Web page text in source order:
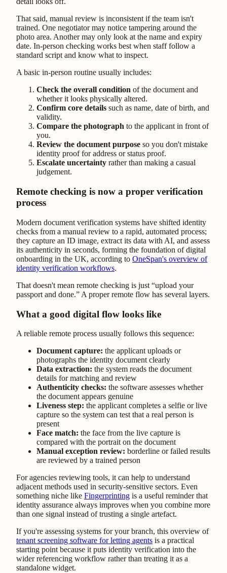
That said, manual review is inconsistent if the team isn't
trained. One negotiator may notice tampering around the
photo area. Another may only look at the name and expiry
date. In-person checking works best when staff follow a
standard script and know what to inspect.
A basic in-person routine usually includes:
Check the overall condition of the document and
whether it looks physically altered.
Confirm core details such as name, date of birth, and
validity.
Compare the photograph to the applicant in front of
you.
Review the document purpose so you don't mistake
identity proof for address or status proof.
Escalate uncertainty rather than making a casual
judgement.
Remote checking is now a proper verification
process
Modern document verification systems have shifted identity
checks from a manual review to a rapid, automated process;
they capture an ID image, extract its data with AI, and assess
its authenticity in seconds, forming the foundation of digital
onboarding in the UK, according to OneSpan's overview of
identity verification workflows.
That doesn't mean remote checking is just “upload your
passport and done.” A proper remote flow has several layers.
What a good digital flow looks like
A reliable remote process usually follows this sequence:
Document capture: the applicant uploads or
photographs the identity document clearly
Data extraction: the system reads the document
details for matching and review
Authenticity checks: the software assesses whether
the document appears genuine
Liveness step: the applicant completes a selfie or live
capture so the system can test that a real person is
present
Face match: the face from the live capture is
compared with the portrait on the document
Manual exception review: borderline or failed results
are reviewed by a trained person
For agencies reviewing tools, it can help to understand
adjacent methods used in security-sensitive sectors. Even
something niche like Fingerprinting is a useful reminder that
identity assurance always improves when you combine more
than one signal instead of trusting a single artefact.
If you're assessing systems for your branch, this overview of
tenant screening software for letting agents is a practical
starting point because it puts identity verification into the
wider referencing workflow rather than treating it as a
standalone widget.